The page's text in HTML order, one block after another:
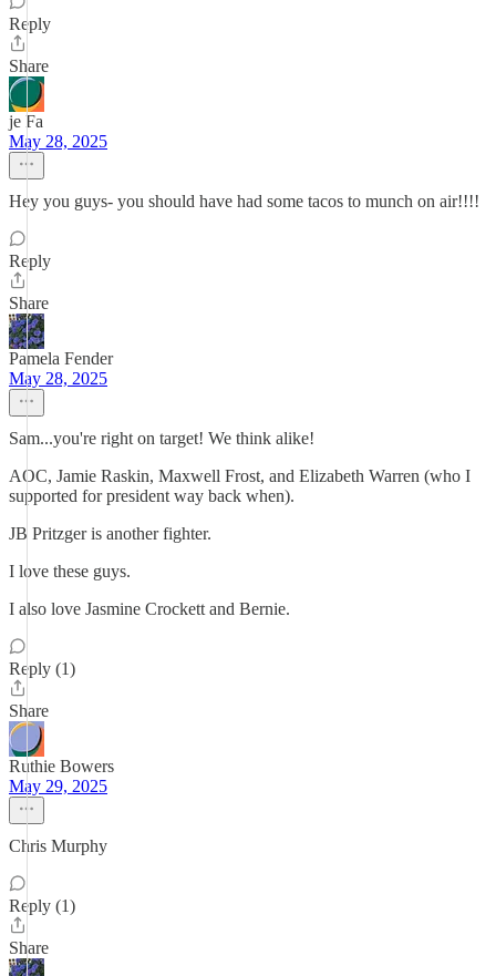
Reply
Share
je Fa
May 28, 2025
Hey you guys- you should have had some tacos to munch on air!!!!
Reply
Share
Pamela Fender
May 28, 2025
Sam...you're right on target! We think alike!
AOC, Jamie Raskin, Maxwell Frost, and Elizabeth Warren (who I
supported for president way back when).
JB Pritzger is another fighter.
I love these guys.
I also love Jasmine Crockett and Bernie.
Reply (1)
Share
Ruthie Bowers
May 29, 2025
Chris Murphy
Reply (1)
Share